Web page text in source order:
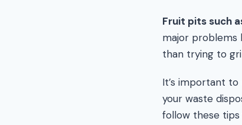
Fruit pits such
major problems
than trying to
It’s important
your waste
follow these